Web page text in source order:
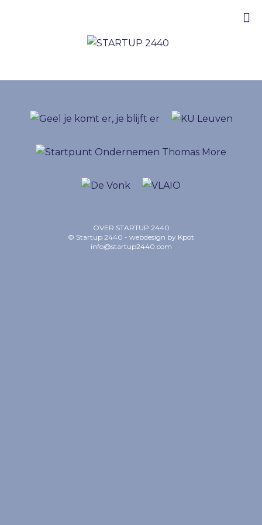
OVER STARTUP 2440
© Startup 2440 - webdesign by Kpot
info@startup2440.com